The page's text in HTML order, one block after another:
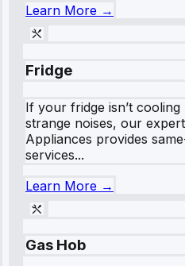
Learn More →
Fridge
If your fridge isn’t
strange noises, our
Appliances provides
services...
Learn More →
Gas Hob